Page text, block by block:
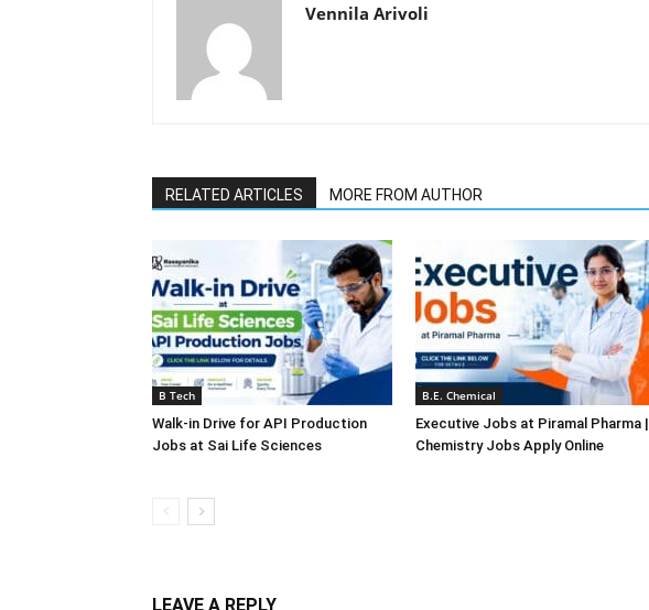
Vennila Arivoli
RELATED ARTICLES MORE FROM AUTHOR
B Tech
Walk-in Drive for API Production
Jobs at Sai Life Sciences
B.E. Chemical
Executive Jobs at Piramal Pharma |
Chemistry Jobs Apply Online
LEAVE A REPLY